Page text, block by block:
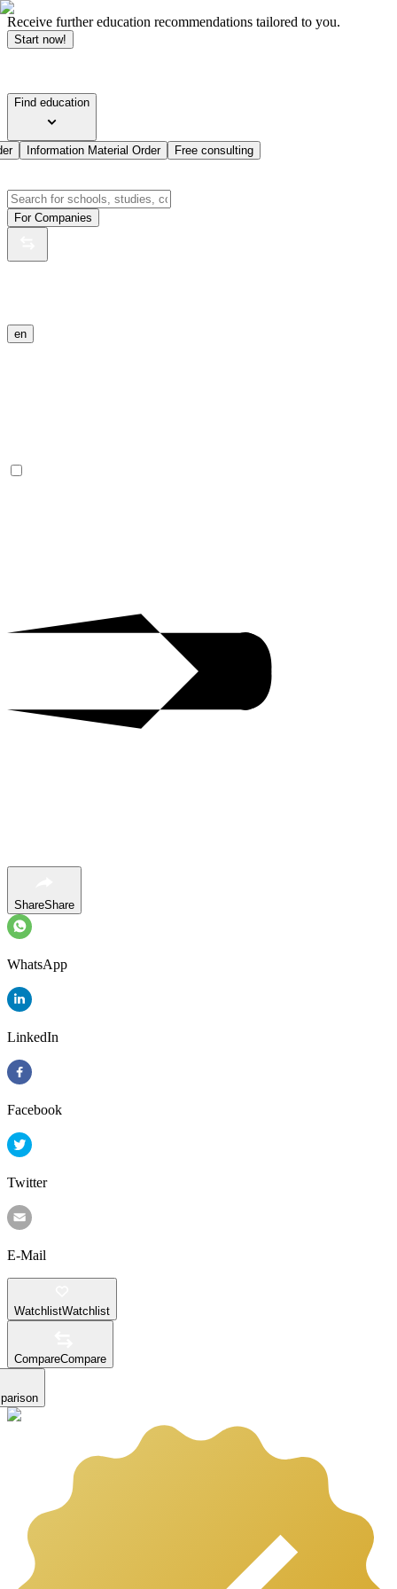
Receive further education recommendations tailored to you.
Start now!
Find education
Information Material Order Free consulting
For Companies
en
ShareShare
WhatsApp
LinkedIn
Facebook
Twitter
E-Mail
WatchlistWatchlist
CompareCompare